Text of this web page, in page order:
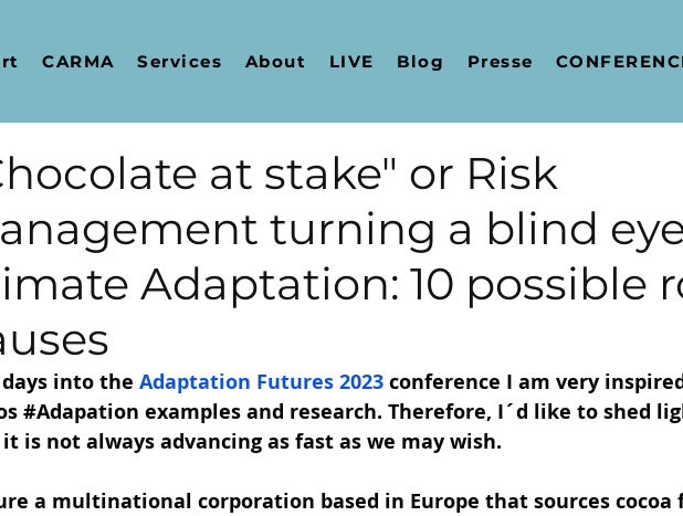
CARMA Services About LIVE Blog Presse
at stake" or Risk
turning a blind
Adaptation: 10 possible
into the Adaptation Futures 2023 conference I am very
#Adapation examples and research. Therefore, I´d like to shed
is not always advancing as fast as we may wish.
a multinational corporation based in Europe that sources cocoa